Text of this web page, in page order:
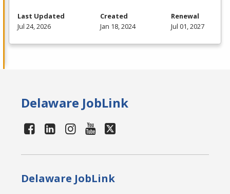
Last Updated
Jul 24, 2026
Created
Jan 18, 2024
Renewal
Jul 01, 2027
Delaware JobLink
Delaware JobLink